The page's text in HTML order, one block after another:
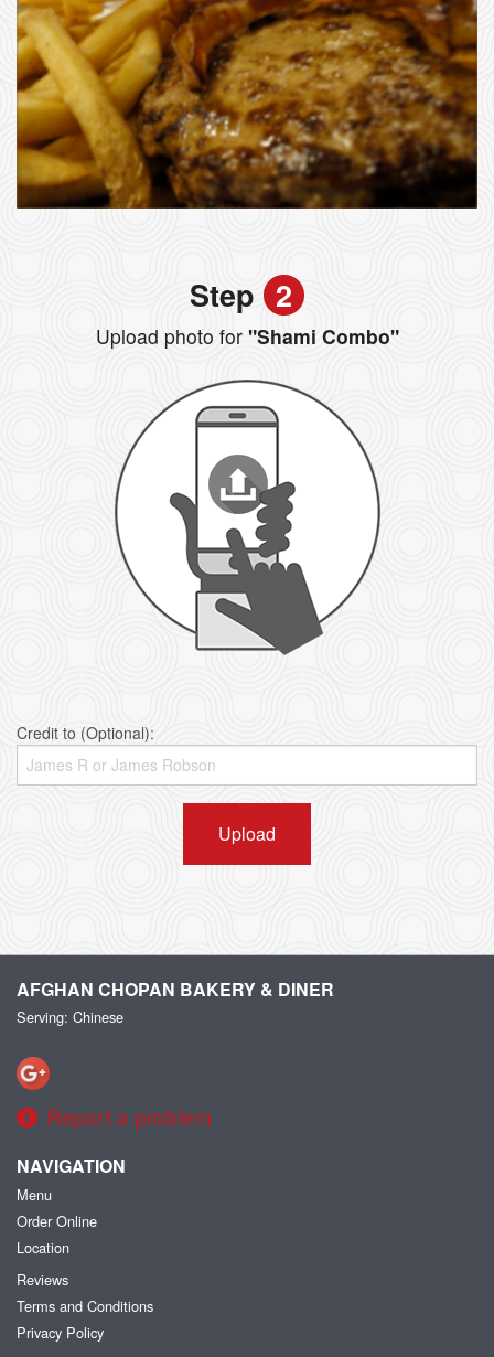
Step 2
Upload photo for"Shami Combo"
Credit to (Optional):
Upload
AFGHAN CHOPAN BAKERY & DINER
Serving: Chinese
Report a problem
NAVIGATION
Menu
Order Online
Location
Reviews
Terms and Conditions
Privacy Policy